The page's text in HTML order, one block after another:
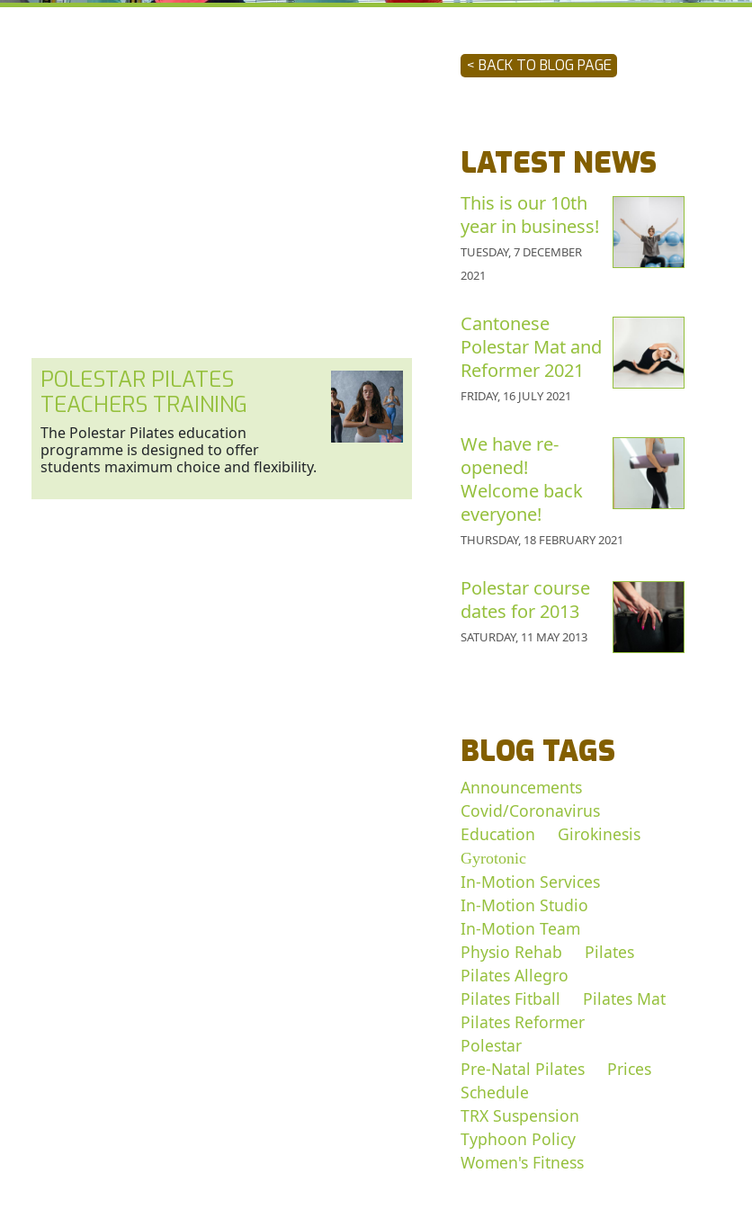
POLESTAR PILATES
TEACHERS TRAINING
The Polestar Pilates education
programme is designed to offer
students maximum choice and flexibility.
< BACK TO BLOG PAGE
LATEST NEWS
This is our 10th
year in business!
TUESDAY, 7 DECEMBER
2021
Cantonese
Polestar Mat and
Reformer 2021
FRIDAY, 16 JULY 2021
We have re-
opened!
Welcome back
everyone!
THURSDAY, 18 FEBRUARY 2021
Polestar course
dates for 2013
SATURDAY, 11 MAY 2013
BLOG TAGS
Announcements
Covid/Coronavirus
Education
Girokinesis
Gyrotonic
In-Motion Services
In-Motion Studio
In-Motion Team
Physio Rehab
Pilates
Pilates Allegro
Pilates Fitball
Pilates Mat
Pilates Reformer
Polestar
Pre-Natal Pilates
Prices
Schedule
TRX Suspension
Typhoon Policy
Women's Fitness